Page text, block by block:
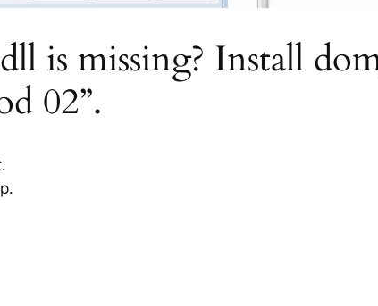
is missing? Install
02”.